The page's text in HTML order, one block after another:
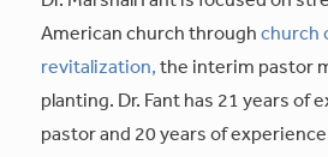
American church throughchurch
revitalization,the interim pastor
planting. Dr. Fant has 21 years of
pastor and 20 years of